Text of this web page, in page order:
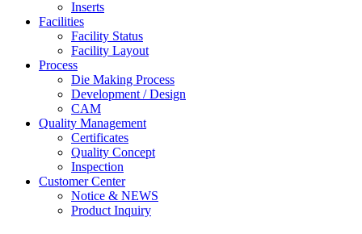
Inserts
Facilities
Facility Status
Facility Layout
Process
Die Making Process
Development / Design
CAM
Quality Management
Certificates
Quality Concept
Inspection
Customer Center
Notice & NEWS
Product Inquiry